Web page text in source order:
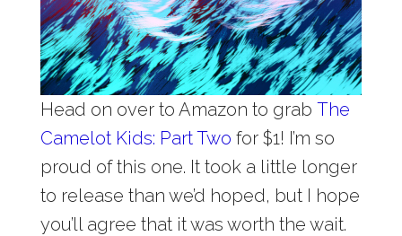
Head on over to Amazon to grab The
Camelot Kids: Part Two for $1! I’m so
proud of this one. It took a little longer
to release than we’d hoped, but I hope
you’ll agree that it was worth the wait.